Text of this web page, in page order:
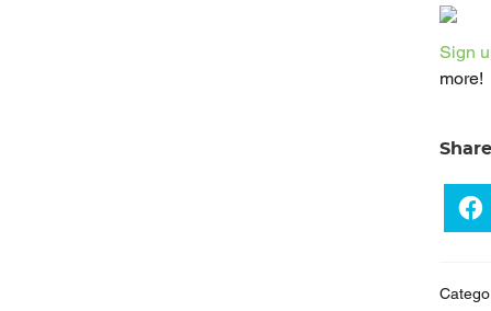
Sign
more!
Share